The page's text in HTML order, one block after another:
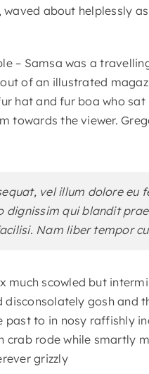
about helplessly as
– Samsa was a
of an illustrated
hat and fur boa who
towards the viewer.
vel illum dolore eu
dignissim qui blandit
Nam liber tempor
much scowled but
gosh and
to in nosy raffishly
rode while smartly
grizzly